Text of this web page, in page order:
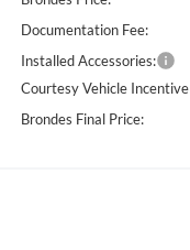
Documentation Fee:
Installed Accessories:
Courtesy Vehicle Incentive
Brondes Final Price: